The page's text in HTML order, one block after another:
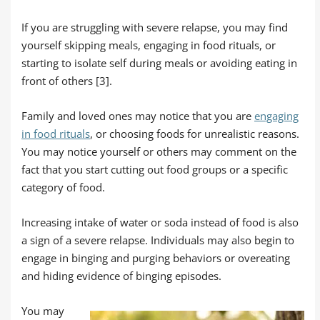
If you are struggling with severe relapse, you may find
yourself skipping meals, engaging in food rituals, or
starting to isolate self during meals or avoiding eating in
front of others [3].
Family and loved ones may notice that you are engaging
in food rituals, or choosing foods for unrealistic reasons.
You may notice yourself or others may comment on the
fact that you start cutting out food groups or a specific
category of food.
Increasing intake of water or soda instead of food is also
a sign of a severe relapse. Individuals may also begin to
engage in binging and purging behaviors or overeating
and hiding evidence of binging episodes.
You may